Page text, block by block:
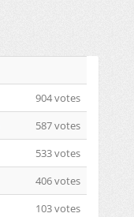
904 votes
587 votes
533 votes
406 votes
103 votes